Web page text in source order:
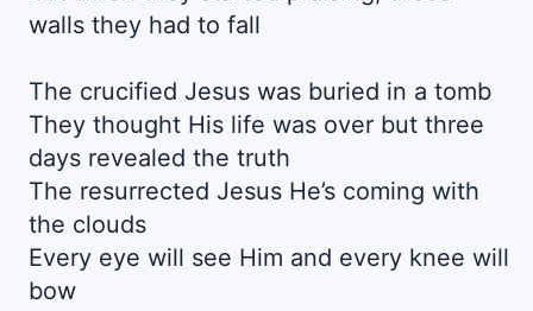
walls they had to fall
The crucified Jesus was buried in a tomb
They thought His life was over but three
days revealed the truth
The resurrected Jesus He’s coming with
the clouds
Every eye will see Him and every knee will
bow